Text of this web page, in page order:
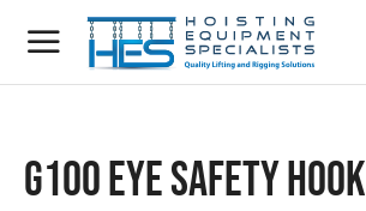
G100 Eye Safety Hook